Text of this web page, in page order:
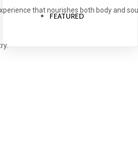
that nourishes both body and
FEATURED